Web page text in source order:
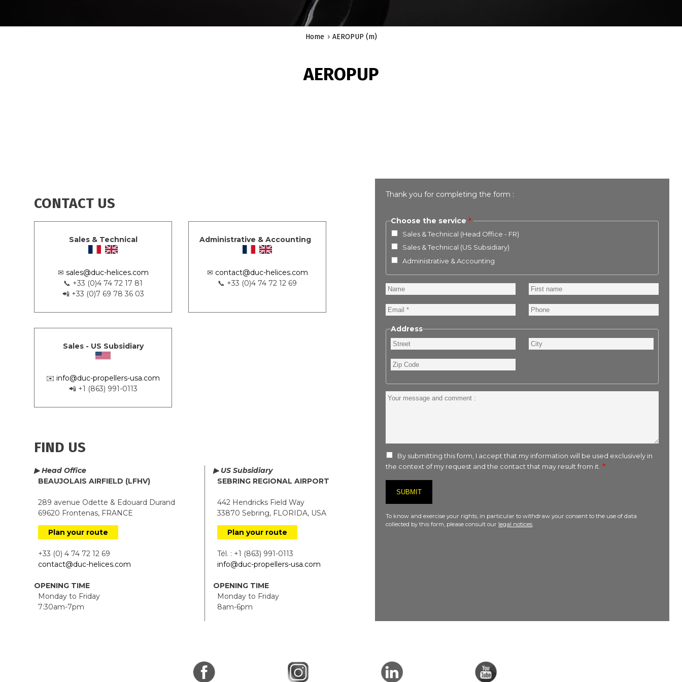
Home AEROPUP (m)
AEROPUP
CONTACT US
Sales & Technical
✉ sales@duc-helices.com
📞 +33 (0)4 74 72 17 81
📲 +33 (0)7 69 78 36 03
Administrative & Accounting
✉ contact@duc-helices.com
📞 +33 (0)4 74 72 12 69
Sales - US Subsidiary
✉️info@duc-propellers-usa.com
📲 +1 (863) 991-0113
FIND US
▶ Head Office
BEAUJOLAIS AIRFIELD (LFHV)
289 avenue Odette & Edouard Durand
69620 Frontenas, FRANCE
Plan your route
+33 (0) 4 74 72 12 69
contact@duc-helices.com
OPENING TIME
Monday to Friday
7:30am-7pm
▶ US Subsidiary
SEBRING REGIONAL AIRPORT
442 Hendricks Field Way
33870 Sebring, FLORIDA, USA
Plan your route
Tél. : +1 (863) 991-0113
info@duc-propellers-usa.com
OPENING TIME
Monday to Friday
8am-6pm
Thank you for completing the form :
Choose the service
Sales & Technical (Head Office - FR)
Sales & Technical (US Subsidiary)
Administrative & Accounting
Name
First
name
Email
Phone
Address
Street City
Zip
Code
Your
By submitting this form, I accept that my information will be used exclusively in
the context of my request and the contact that may result from it.
To know and exercise your rights, in particular to withdraw your consent to the use of data
collected by this form, please consult our legal notices.